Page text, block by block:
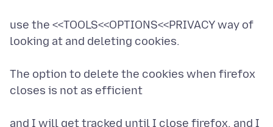
use the <<TOOLS<<OPTIONS<<PRIVACY way of
looking at and deleting cookies.
The option to delete the cookies when firefox
closes is not as efficient
and I will get tracked until I close firefox, and I